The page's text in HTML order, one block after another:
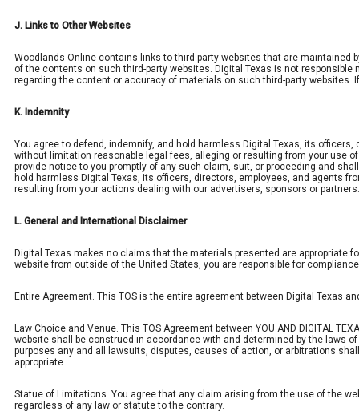
J. Links to Other Websites
Woodlands Online contains links to third party websites that are maintained
of the contents on such third-party websites. Digital Texas is not
regarding the content or accuracy of materials on such third-party
K. Indemnity
You agree to defend, indemnify, and hold harmless Digital Texas, its
without limitation reasonable legal fees, alleging or resulting from your use
provide notice to you promptly of any such claim, suit, or proceeding and
hold harmless Digital Texas, its officers, directors, employees, and agents
resulting from your actions dealing with our advertisers, sponsors or partners.
L. General and International Disclaimer
Digital Texas makes no claims that the materials presented are appropriate
website from outside of the United States, you are responsible for
Entire Agreement. This TOS is the entire agreement between Digital Texas
Law Choice and Venue. This TOS Agreement between YOU AND DIGITAL
website shall be construed in accordance with and determined by the laws
purposes any and all lawsuits, disputes, causes of action, or arbitrations
appropriate.
Statue of Limitations. You agree that any claim arising from the use of the
regardless of any law or statute to the contrary.